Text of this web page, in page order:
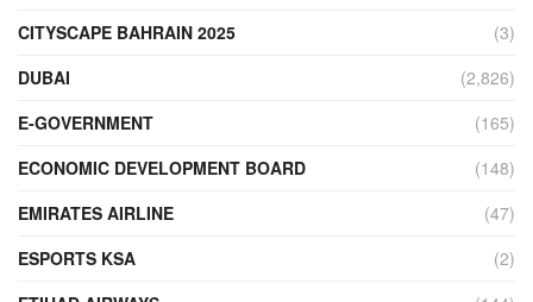
CITYSCAPE BAHRAIN 2025
(3)
DUBAI
(2,826)
E-GOVERNMENT
(165)
ECONOMIC DEVELOPMENT BOARD
(148)
EMIRATES AIRLINE
(47)
ESPORTS KSA
(2)